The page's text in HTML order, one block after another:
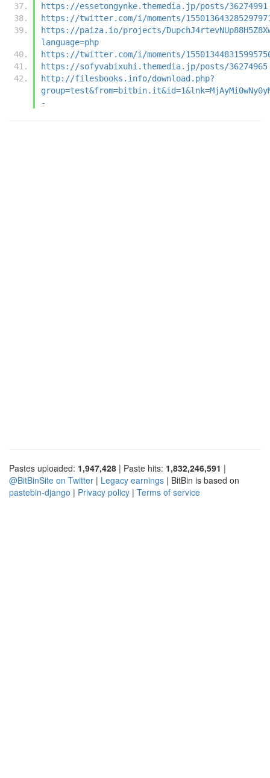
https://essetongynke.themedia.jp/posts/36274991
https://twitter.com/i/moments/
https://paiza.io/projects/
language=php
https://twitter.com/i/moments/
https://sofyvabixuhi.themedia.jp/posts/36274965
http://filesbooks.info/download.php?
-
Pastes uploaded: 1,947,428 | Paste hits: 1,832,246,591 |
@BitBinSite on Twitter | Legacy earnings | BitBin is based on
pastebin-django | Privacy policy | Terms of service